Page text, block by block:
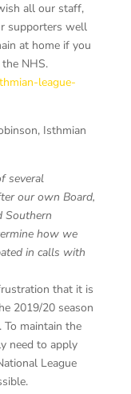
all our staff,
supporters well
at home if you
NHS.
league-
Isthmian
several
our own Board,
Southern
how we
in calls with
that it is
2019/20 season
maintain the
need to apply
League